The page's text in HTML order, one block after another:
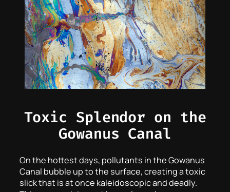
Toxic Splendor on the
Gowanus Canal
On the hottest days, pollutants in the Gowanus
Canal bubble up to the surface, creating a toxic
slick that is at once kaleidoscopic and deadly.